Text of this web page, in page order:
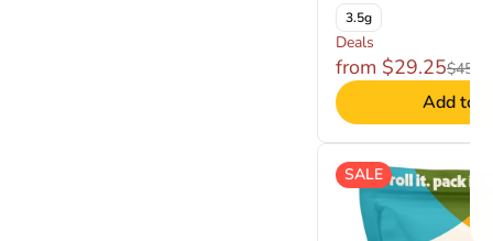
3.5g
Deals
from $29.25$45.00
Add to
SALE